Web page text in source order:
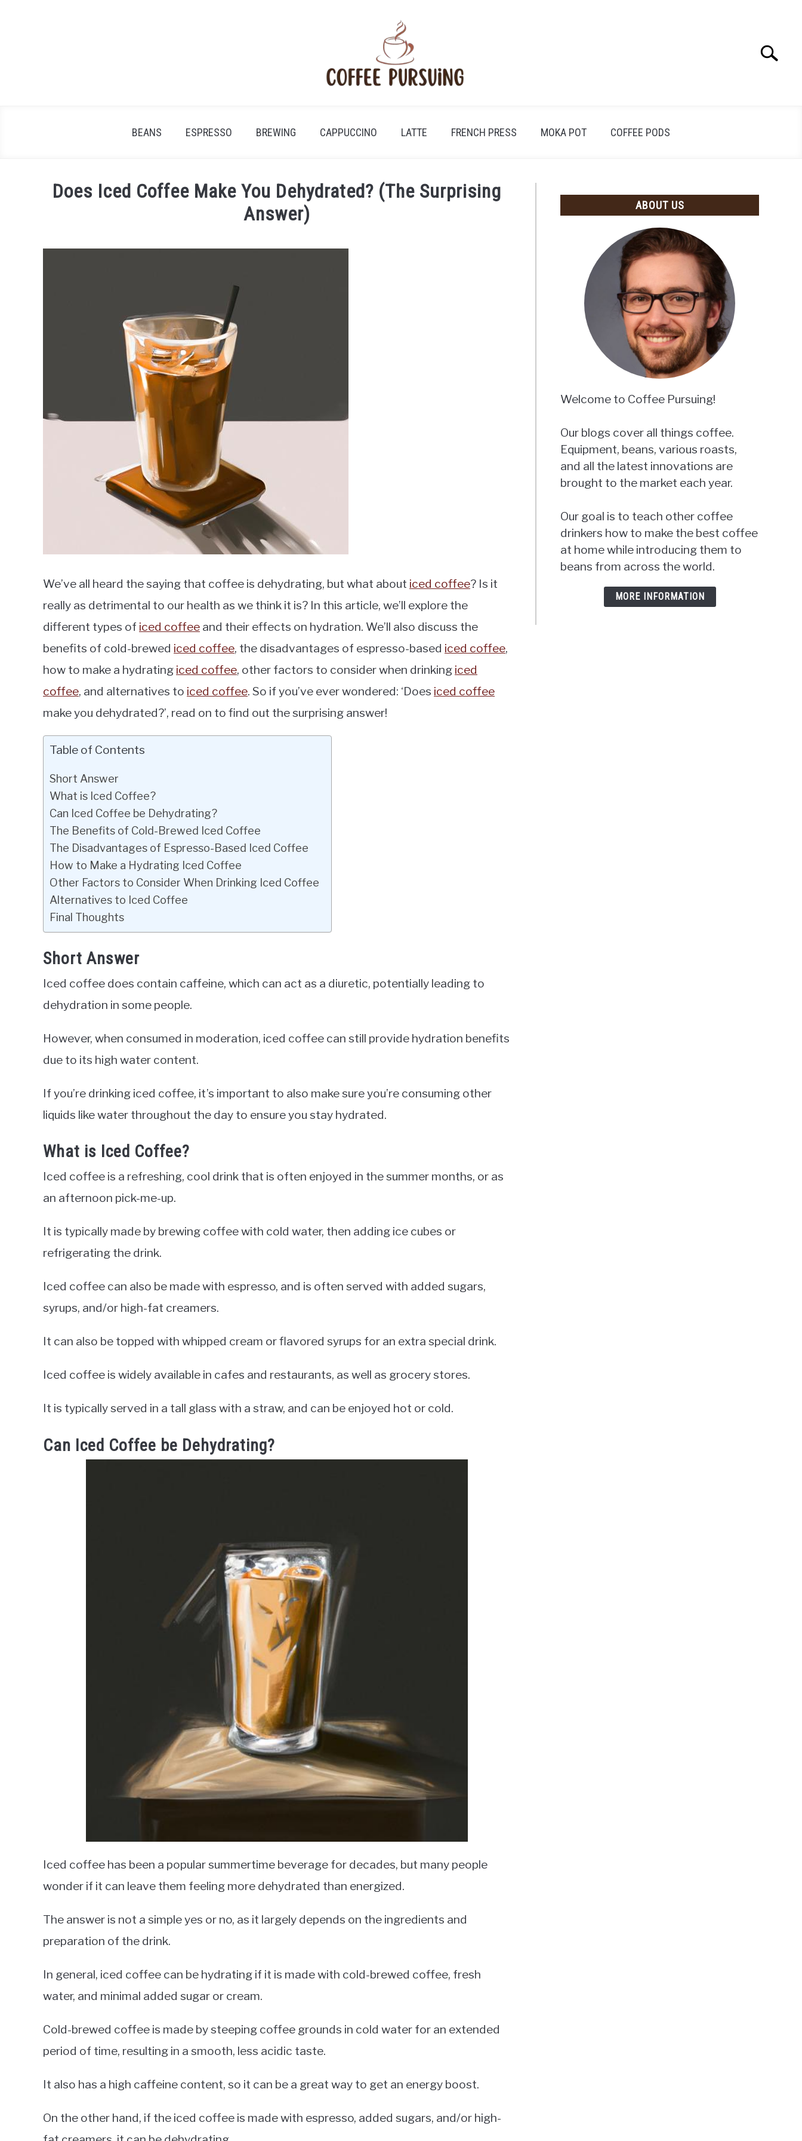
Search
BEANS ESPRESSO BREWING CAPPUCCINO LATTE FRENCH PRESS MOKA POT COFFEE PODS
Does Iced Coffee Make You Dehydrated? (The Surprising
Answer)
We’ve all heard the saying that coffee is dehydrating, but what about iced coffee? Is it
really as detrimental to our health as we think it is? In this article, we’ll explore the
different types of iced coffee and their effects on hydration. We’ll also discuss the
benefits of cold-brewed iced coffee, the disadvantages of espresso-based iced coffee,
how to make a hydrating iced coffee, other factors to consider when drinking iced
coffee, and alternatives to iced coffee. So if you’ve ever wondered: ‘Does iced coffee
make you dehydrated?’, read on to find out the surprising answer!
Table of Contents
Short Answer
What is Iced Coffee?
Can Iced Coffee be Dehydrating?
The Benefits of Cold-Brewed Iced Coffee
The Disadvantages of Espresso-Based Iced Coffee
How to Make a Hydrating Iced Coffee
Other Factors to Consider When Drinking Iced Coffee
Alternatives to Iced Coffee
Final Thoughts
Short Answer
Iced coffee does contain caffeine, which can act as a diuretic, potentially leading to
dehydration in some people.
However, when consumed in moderation, iced coffee can still provide hydration benefits
due to its high water content.
If you’re drinking iced coffee, it’s important to also make sure you’re consuming other
liquids like water throughout the day to ensure you stay hydrated.
What is Iced Coffee?
Iced coffee is a refreshing, cool drink that is often enjoyed in the summer months, or as
an afternoon pick-me-up.
It is typically made by brewing coffee with cold water, then adding ice cubes or
refrigerating the drink.
Iced coffee can also be made with espresso, and is often served with added sugars,
syrups, and/or high-fat creamers.
It can also be topped with whipped cream or flavored syrups for an extra special drink.
Iced coffee is widely available in cafes and restaurants, as well as grocery stores.
It is typically served in a tall glass with a straw, and can be enjoyed hot or cold.
Can Iced Coffee be Dehydrating?
Iced coffee has been a popular summertime beverage for decades, but many people
wonder if it can leave them feeling more dehydrated than energized.
The answer is not a simple yes or no, as it largely depends on the ingredients and
preparation of the drink.
In general, iced coffee can be hydrating if it is made with cold-brewed coffee, fresh
water, and minimal added sugar or cream.
Cold-brewed coffee is made by steeping coffee grounds in cold water for an extended
period of time, resulting in a smooth, less acidic taste.
It also has a high caffeine content, so it can be a great way to get an energy boost.
On the other hand, if the iced coffee is made with espresso, added sugars, and/or high-
ABOUT US
Welcome to Coffee Pursuing!
Our blogs cover all things coffee.
Equipment, beans, various roasts,
and all the latest innovations are
brought to the market each year.
Our goal is to teach other coffee
drinkers how to make the best coffee
at home while introducing them to
beans from across the world.
MORE INFORMATION